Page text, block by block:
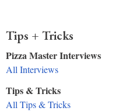
Tips + Tricks
Pizza Master Interviews
All Interviews
Tips & Tricks
All Tips & Tricks